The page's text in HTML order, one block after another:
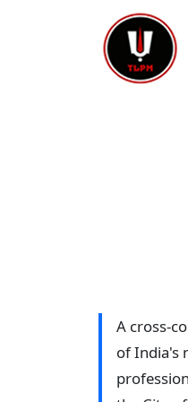
A cross-
of India's